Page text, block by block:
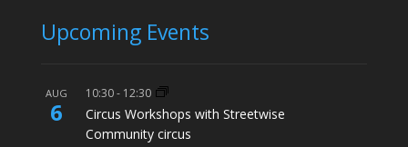
Upcoming Events
AUG
6
10:30- 12:30
Circus Workshops with Streetwise
Community circus